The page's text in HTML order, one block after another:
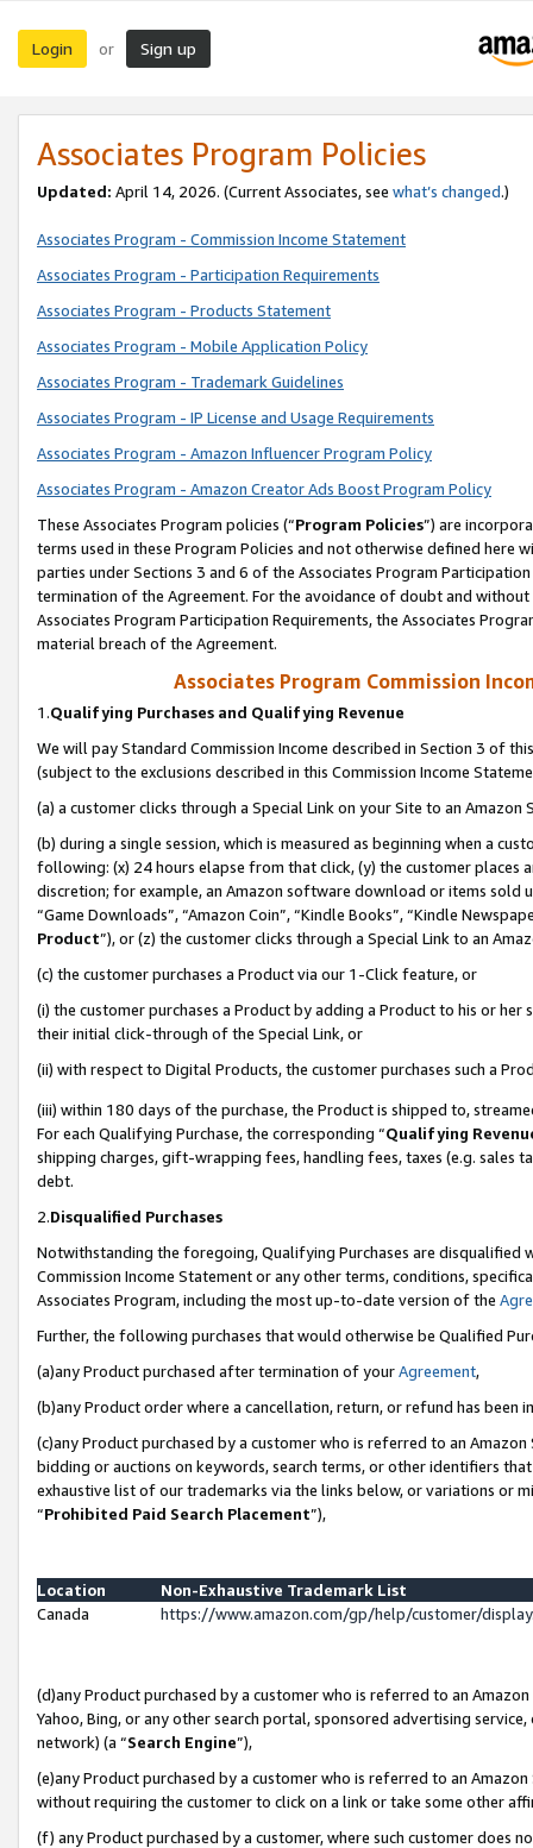
Login or Sign up
Associates Program Policies
Updated: April 14, 2026. (Current Associates, see what’s changed.)
Associates Program - Commission Income Statement
Associates Program - Participation Requirements
Associates Program - Products Statement
Associates Program - Mobile Application Policy
Associates Program - Trademark Guidelines
Associates Program - IP License and Usage Requirements
Associates Program - Amazon Influencer Program Policy
Associates Program - Amazon Creator Ads Boost Program Policy
These Associates Program policies (“Program Policies”) are
terms used in these Program Policies and not otherwise defined
parties under Sections 3 and 6 of the Associates Program
termination of the Agreement. For the avoidance of doubt and
Associates Program Participation Requirements, the Associates
material breach of the Agreement.
Associates Program Commission
1.Qualifying Purchases and Qualifying Revenue
We will pay Standard Commission Income described in Section 3 of
(subject to the exclusions described in this Commission Income
(a) a customer clicks through a Special Link on your Site to an Amazon
(b) during a single session, which is measured as beginning when a
following: (x) 24 hours elapse from that click, (y) the customer
discretion; for example, an Amazon software download or items sold
“Game Downloads”, “Amazon Coin”, “Kindle Books”, “Kindle
Product”), or (z) the customer clicks through a Special Link to an
(c) the customer purchases a Product via our 1-Click feature, or
(i) the customer purchases a Product by adding a Product to his or
their initial click-through of the Special Link, or
(ii) with respect to Digital Products, the customer purchases such a
(iii) within 180 days of the purchase, the Product is shipped to,
For each Qualifying Purchase, the corresponding “Qualifying
shipping charges, gift-wrapping fees, handling fees, taxes (e.g. sales
debt.
2.Disqualified Purchases
Notwithstanding the foregoing, Qualifying Purchases are disqualified
Commission Income Statement or any other terms, conditions,
Associates Program, including the most up-to-date version of the
Further, the following purchases that would otherwise be Qualified
(a)any Product purchased after termination of yourAgreement,
(b)any Product order where a cancellation, return, or refund has been
(c)any Product purchased by a customer who is referred to an
bidding or auctions on keywords, search terms, or other identifiers
exhaustive list of our trademarks via the links below, or variations or
“Prohibited Paid Search Placement”),
Location
Non-Exhaustive Trademark List
Canada
https://www.amazon.com/gp/help/customer/
(d)any Product purchased by a customer who is referred to an
Yahoo, Bing, or any other search portal, sponsored advertising
network) (a “Search Engine”),
(e)any Product purchased by a customer who is referred to an
without requiring the customer to click on a link or take some other
(f) any Product purchased by a customer, where such customer does